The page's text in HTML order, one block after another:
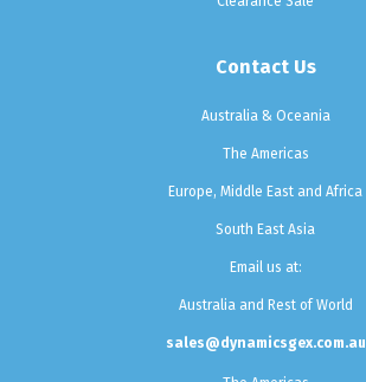
Contact Us
Australia & Oceania
The Americas
Europe, Middle East and Africa
South East Asia
Email us at:
Australia and Rest of World
sales@dynamicsgex.com.au